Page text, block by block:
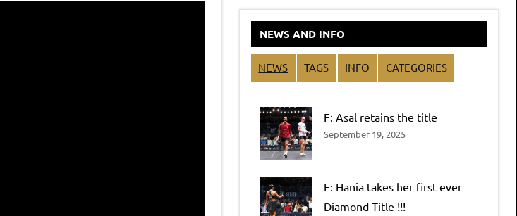
NEWS AND INFO
NEWS TAGS INFO CATEGORIES
F: Asal retains the title
September 19, 2025
F: Hania takes her first ever
Diamond Title !!!